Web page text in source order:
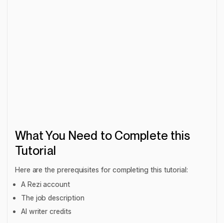
What You Need to Complete this
Tutorial
Here are the prerequisites for completing this tutorial:
A Rezi account
The job description
AI writer credits